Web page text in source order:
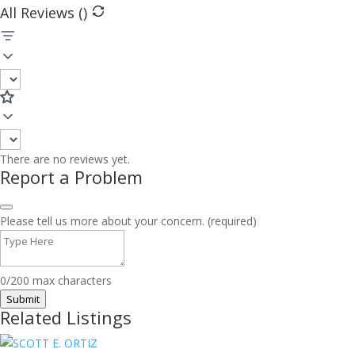
All Reviews ()
There are no reviews yet.
Report a Problem
Please tell us more about your concern. (required)
0/200 max characters
Submit
Related Listings